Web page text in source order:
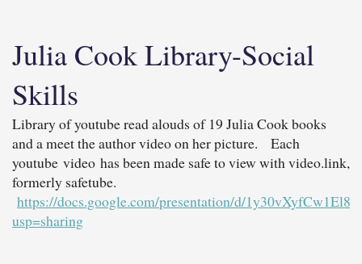
Julia Cook Library-Social
Skills
Library of youtube read alouds of 19 Julia Cook books
and a meet the author video on her picture. Each
youtube video has been made safe to view with video.link,
formerly safetube.
https://docs.google.com/presentation/d/
usp=sharing